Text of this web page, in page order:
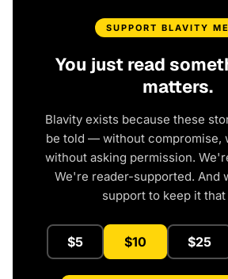
SUPPORT BLAVITY
You just read
matters.
Blavity exists because these
be told — without compromise,
without asking permission.
We're reader-supported. And
support to keep it that
$5 $10 $25